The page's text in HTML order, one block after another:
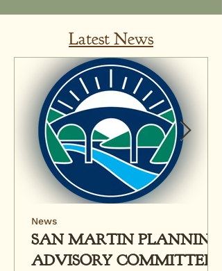
Latest News
SAN MARTIN PLANNING
ADVISORY COMMITTEE
News